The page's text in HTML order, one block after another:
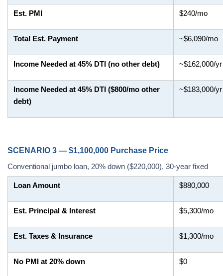
Est. PMI $240/mo
Total Est. Payment ~$6,090/mo
Income Needed at 45% DTI (no other debt) ~$162,000/
Income Needed at 45% DTI ($800/mo other
debt)
~$183,000/
SCENARIO 3 — $1,100,000 Purchase Price
Conventional jumbo loan, 20% down ($220,000), 30-year fixed
Loan Amount $880,000
Est. Principal & Interest $5,300/mo
Est. Taxes & Insurance $1,300/mo
No PMI at 20% down $0